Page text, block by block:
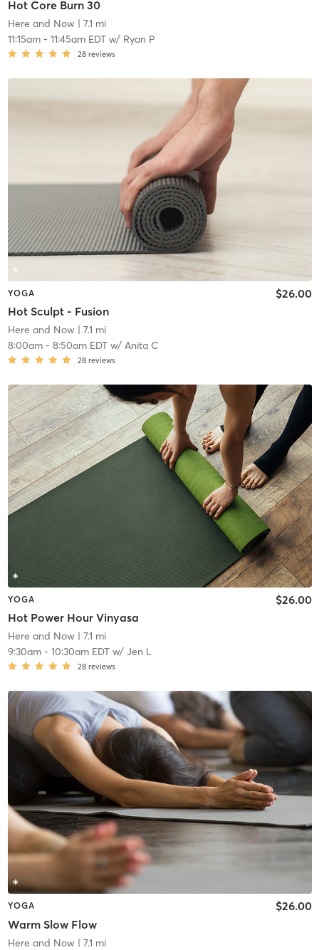
Hot Core Burn 30
Here and Now| 7.1 mi
11:15am- 11:45am EDTw/ Ryan P
28 reviews
YOGA
Hot Sculpt - Fusion
$26.00
Here and Now| 7.1 mi
8:00am- 8:50am EDTw/ Anita C
28 reviews
YOGA
Hot Power Hour Vinyasa
$26.00
Here and Now| 7.1 mi
9:30am- 10:30am EDTw/ Jen L
28 reviews
YOGA
Warm Slow Flow
$26.00
Here and Now| 7.1 mi